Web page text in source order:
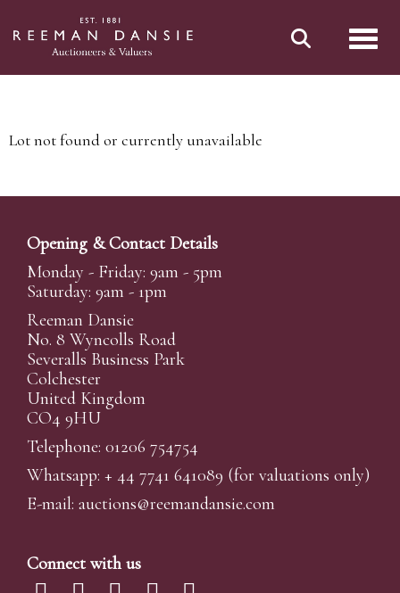
Lot not found or currently unavailable
Opening & Contact Details
Monday - Friday: 9am - 5pm
Saturday: 9am - 1pm
Reeman Dansie
No. 8 Wyncolls Road
Severalls Business Park
Colchester
United Kingdom
CO4 9HU
Telephone: 01206 754754
Whatsapp: + 44 7741 641089 (for valuations only)
E-mail: auctions@reemandansie.com
Connect with us